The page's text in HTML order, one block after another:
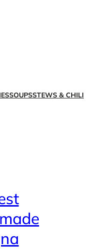
SOUPSSTEWS & CHILI